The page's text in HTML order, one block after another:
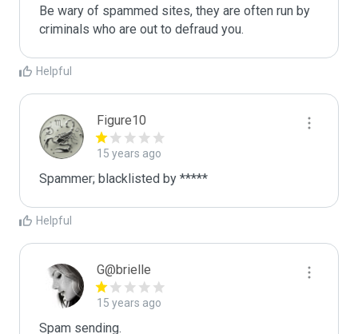
Be wary of spammed sites, they are often run by
criminals who are out to defraud you.
Helpful
Figure10
15 years ago
Spammer; blacklisted by *****
Helpful
G@brielle
15 years ago
Spam sending.